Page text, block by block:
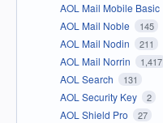
AOL Mail Mobile Basic
AOL Mail Noble 145
AOL Mail Nodin 211
AOL Mail Norrin 1,417
AOL Search 131
AOL Security Key 2
AOL Shield Pro 27